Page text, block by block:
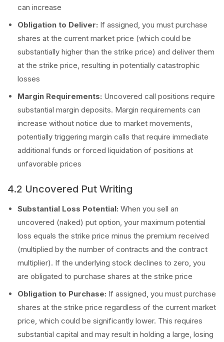
can increase
Obligation to Deliver: If assigned, you must purchase
shares at the current market price (which could be
substantially higher than the strike price) and deliver them
at the strike price, resulting in potentially catastrophic
losses
Margin Requirements: Uncovered call positions require
substantial margin deposits. Margin requirements can
increase without notice due to market movements,
potentially triggering margin calls that require immediate
additional funds or forced liquidation of positions at
unfavorable prices
4.2 Uncovered Put Writing
Substantial Loss Potential: When you sell an
uncovered (naked) put option, your maximum potential
loss equals the strike price minus the premium received
(multiplied by the number of contracts and the contract
multiplier). If the underlying stock declines to zero, you
are obligated to purchase shares at the strike price
Obligation to Purchase: If assigned, you must purchase
shares at the strike price regardless of the current market
price, which could be significantly lower. This requires
substantial capital and may result in holding a large, losing